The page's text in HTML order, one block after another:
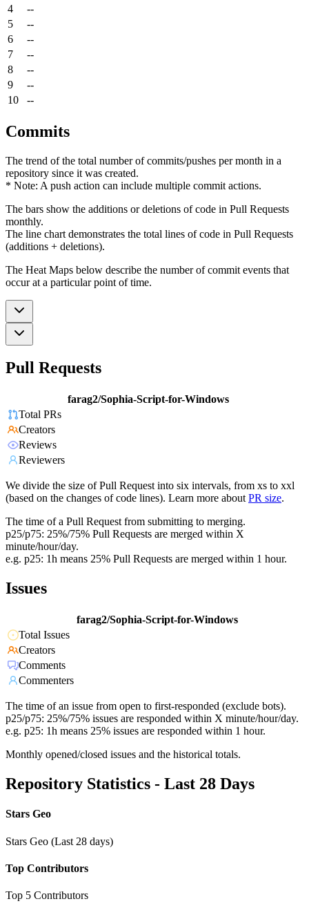
4
--
5
--
6
--
7
--
8
--
9
--
10
--
Commits
The trend of the total number of commits/pushes per month in a
repository since it was created.
* Note: A push action can include multiple commit actions.
The bars show the additions or deletions of code in Pull Requests
monthly.
The line chart demonstrates the total lines of code in Pull Requests
(additions + deletions).
The Heat Maps below describe the number of commit events that
occur at a particular point of time.
Pull Requests
farag2/Sophia-Script-for-Windows
Total PRs
Creators
Reviews
Reviewers
We divide the size of Pull Request into six intervals, from xs to xxl
(based on the changes of code lines). Learn more about PR size.
The time of a Pull Request from submitting to merging.
p25/p75: 25%/75% Pull Requests are merged within X
minute/hour/day.
e.g. p25: 1h means 25% Pull Requests are merged within 1 hour.
Issues
farag2/Sophia-Script-for-Windows
Total Issues
Creators
Comments
Commenters
The time of an issue from open to first-responded (exclude bots).
p25/p75: 25%/75% issues are responded within X minute/hour/day.
e.g. p25: 1h means 25% issues are responded within 1 hour.
Monthly opened/closed issues and the historical totals.
Repository Statistics - Last 28 Days
Stars Geo
Stars Geo (Last 28 days)
Top Contributors
Top 5 Contributors